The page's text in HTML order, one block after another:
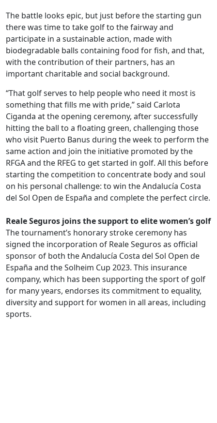
The battle looks epic, but just before the starting gun
there was time to take golf to the fairway and
participate in a sustainable action, made with
biodegradable balls containing food for fish, and that,
with the contribution of their partners, has an
important charitable and social background.
“That golf serves to help people who need it most is
something that fills me with pride,” said Carlota
Ciganda at the opening ceremony, after successfully
hitting the ball to a floating green, challenging those
who visit Puerto Banus during the week to perform the
same action and join the initiative promoted by the
RFGA and the RFEG to get started in golf. All this before
starting the competition to concentrate body and soul
on his personal challenge: to win the Andalucía Costa
del Sol Open de España and complete the perfect circle.
Reale Seguros joins the support to elite women’s golf
The tournament’s honorary stroke ceremony has
signed the incorporation of Reale Seguros as official
sponsor of both the Andalucía Costa del Sol Open de
España and the Solheim Cup 2023. This insurance
company, which has been supporting the sport of golf
for many years, endorses its commitment to equality,
diversity and support for women in all areas, including
sports.